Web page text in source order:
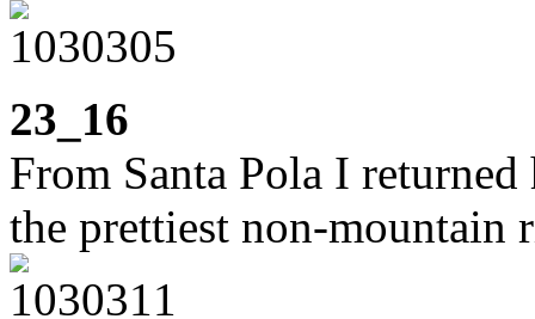
23_16
From Santa Pola I
the prettiest non-mountain